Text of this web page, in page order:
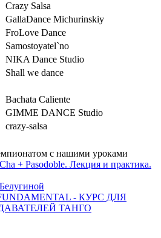
Crazy Salsa
GallaDance Michurinskiy
FroLove Dance
Samostoyatel`no
NIKA Dance Studio
Shall we dance
Bachata Caliente
GIMME DANCE Studio
crazy-salsa
с нашими уроками
+ Pasodoble. Лекция и практика.
FUNDAMENTAL - КУРС ДЛЯ
ТАНГО